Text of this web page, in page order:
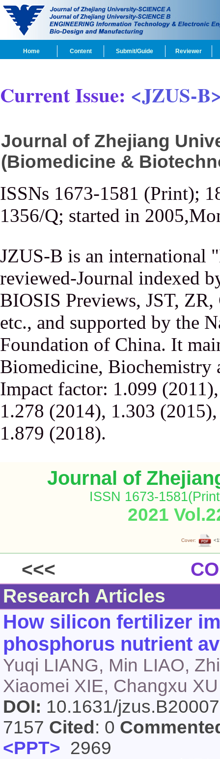
Home Content Submit/Guide Reviewer
Current Issue: <JZUS-
Journal of Zhejiang
(Biomedicine &
ISSNs 1673-1581 (Print);
1356/Q; started in
JZUS-B is an international
reviewed-Journal indexed
BIOSIS Previews, JST,
etc., and supported by the
Foundation of China. It
Biomedicine, Biochemistry
Impact factor: 1.099
1.278 (2014), 1.303
1.879 (2018).
Journal of
ISSN 1673-
2021
Cover:
<<<
Research Articles
How silicon fertilizer
phosphorus nutrient
Yuqi LIANG, Min LIAO,
Xiaomei XIE, Changxu XU
DOI: 10.1631/
7157 Cited : 0
<PPT> 2969